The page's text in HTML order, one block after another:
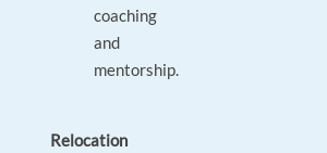
coaching
and
mentorship.
Relocation